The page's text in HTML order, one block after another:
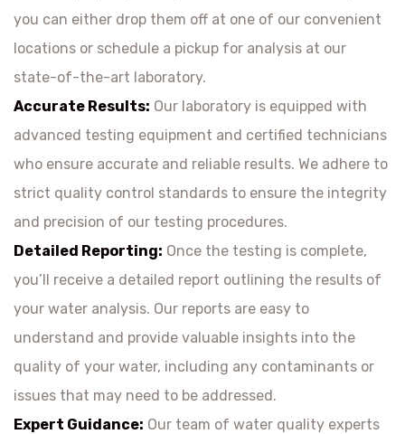
you can either drop them off at one of our convenient
locations or schedule a pickup for analysis at our
state-of-the-art laboratory.
Accurate Results: Our laboratory is equipped with
advanced testing equipment and certified technicians
who ensure accurate and reliable results. We adhere to
strict quality control standards to ensure the integrity
and precision of our testing procedures.
Detailed Reporting: Once the testing is complete,
you’ll receive a detailed report outlining the results of
your water analysis. Our reports are easy to
understand and provide valuable insights into the
quality of your water, including any contaminants or
issues that may need to be addressed.
Expert Guidance: Our team of water quality experts